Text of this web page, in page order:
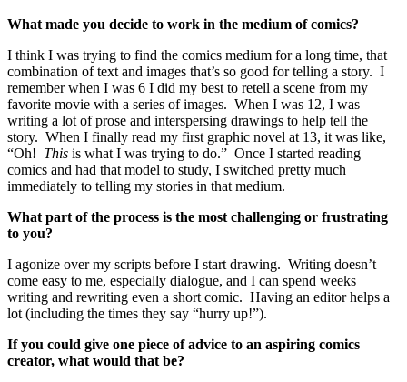
What made you decide to work in the medium of comics?
I think I was trying to find the comics medium for a long time, that
combination of text and images that’s so good for telling a story. I
remember when I was 6 I did my best to retell a scene from my
favorite movie with a series of images. When I was 12, I was
writing a lot of prose and interspersing drawings to help tell the
story. When I finally read my first graphic novel at 13, it was like,
“Oh! This is what I was trying to do.” Once I started reading
comics and had that model to study, I switched pretty much
immediately to telling my stories in that medium.
What part of the process is the most challenging or frustrating
to you?
I agonize over my scripts before I start drawing. Writing doesn’t
come easy to me, especially dialogue, and I can spend weeks
writing and rewriting even a short comic. Having an editor helps a
lot (including the times they say “hurry up!”).
If you could give one piece of advice to an aspiring comics
creator, what would that be?